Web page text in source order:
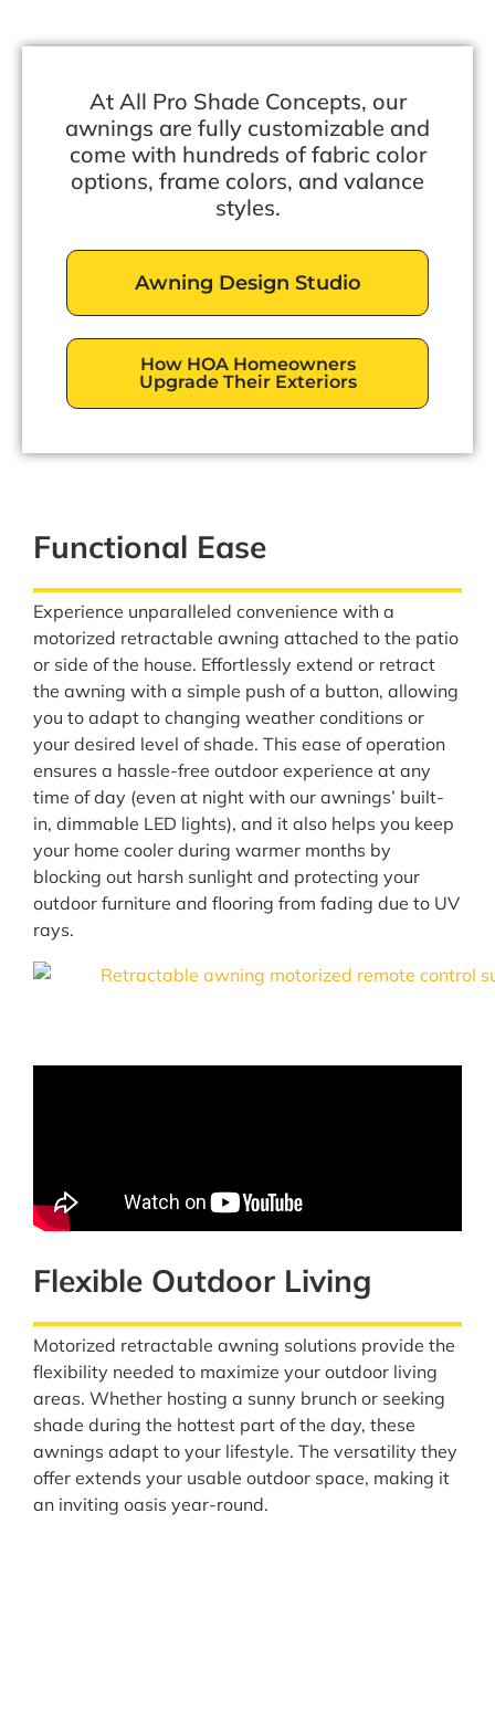
At All Pro Shade Concepts, our
awnings are fully customizable and
come with hundreds of fabric color
options, frame colors, and valance
styles.
Awning Design Studio
How HOA Homeowners
Upgrade Their Exteriors
Functional Ease
Experience unparalleled convenience with a
motorized retractable awning attached to the patio
or side of the house. Effortlessly extend or retract
the awning with a simple push of a button, allowing
you to adapt to changing weather conditions or
your desired level of shade. This ease of operation
ensures a hassle-free outdoor experience at any
time of day (even at night with our awnings’ built-
in, dimmable LED lights), and it also helps you keep
your home cooler during warmer months by
blocking out harsh sunlight and protecting your
outdoor furniture and flooring from fading due to UV
rays.
Flexible Outdoor Living
Motorized retractable awning solutions provide the
flexibility needed to maximize your outdoor living
areas. Whether hosting a sunny brunch or seeking
shade during the hottest part of the day, these
awnings adapt to your lifestyle. The versatility they
offer extends your usable outdoor space, making it
an inviting oasis year-round.